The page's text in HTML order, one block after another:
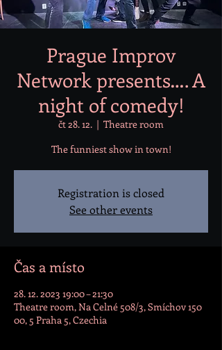
Prague Improv
Network presents…. A
night of comedy!
čt 28. 12.
  |
Theatre room
The funniest show in town!
Registration is closed
See other events
Čas a místo
28. 12. 2023 19:00 – 21:30
Theatre room, Na Celné 508/3, Smíchov 150
00, 5 Praha 5, Czechia